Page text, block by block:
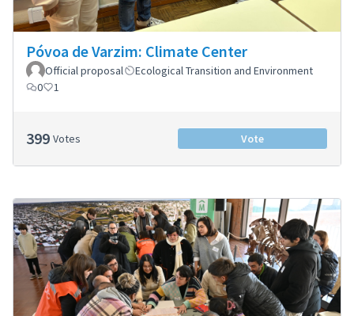
Póvoa de Varzim: Climate Center
Official proposal
Ecological Transition and Environment
0
1
399 Votes Vote